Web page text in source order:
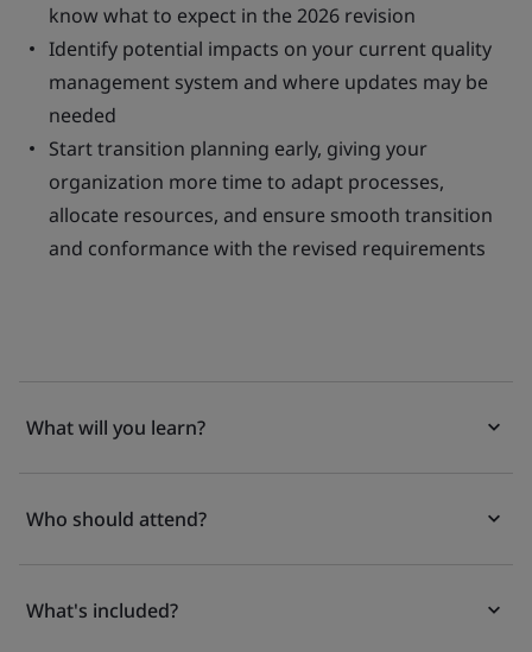
know what to expect in the 2026 revision
Identify potential impacts on your current quality
management system and where updates may be
needed
Start transition planning early, giving your
organization more time to adapt processes,
allocate resources, and ensure smooth transition
and conformance with the revised requirements
What will you learn?
Who should attend?
What's included?